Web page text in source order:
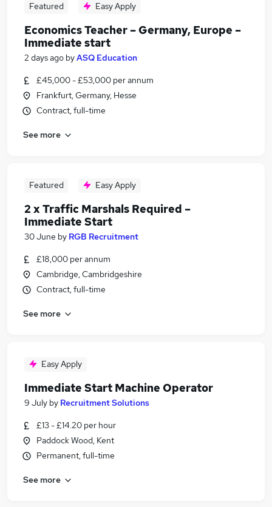
Featured Easy Apply
Economics Teacher – Germany, Europe –
Immediate start
2 days ago byASQ Education
£45,000 - £53,000 per annum
Frankfurt, Germany, Hesse
Contract, full-time
See more
Featured Easy Apply
2 x Traffic Marshals Required –
Immediate Start
30 June by RGB Recruitment
£18,000 per annum
Cambridge, Cambridgeshire
Contract, full-time
See more
Easy Apply
Immediate Start Machine Operator
9 July by Recruitment Solutions
£13 - £14.20 per hour
Paddock Wood, Kent
Permanent, full-time
See more